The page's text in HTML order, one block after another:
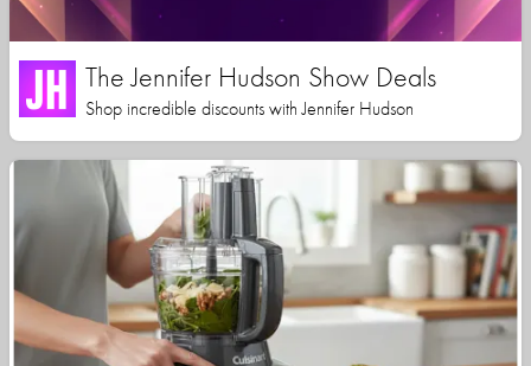
The Jennifer Hudson Show Deals
Shop incredible discounts with Jennifer Hudson